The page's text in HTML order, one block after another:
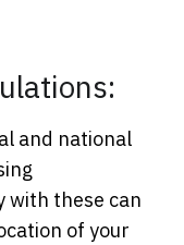
and national
with these can
of your